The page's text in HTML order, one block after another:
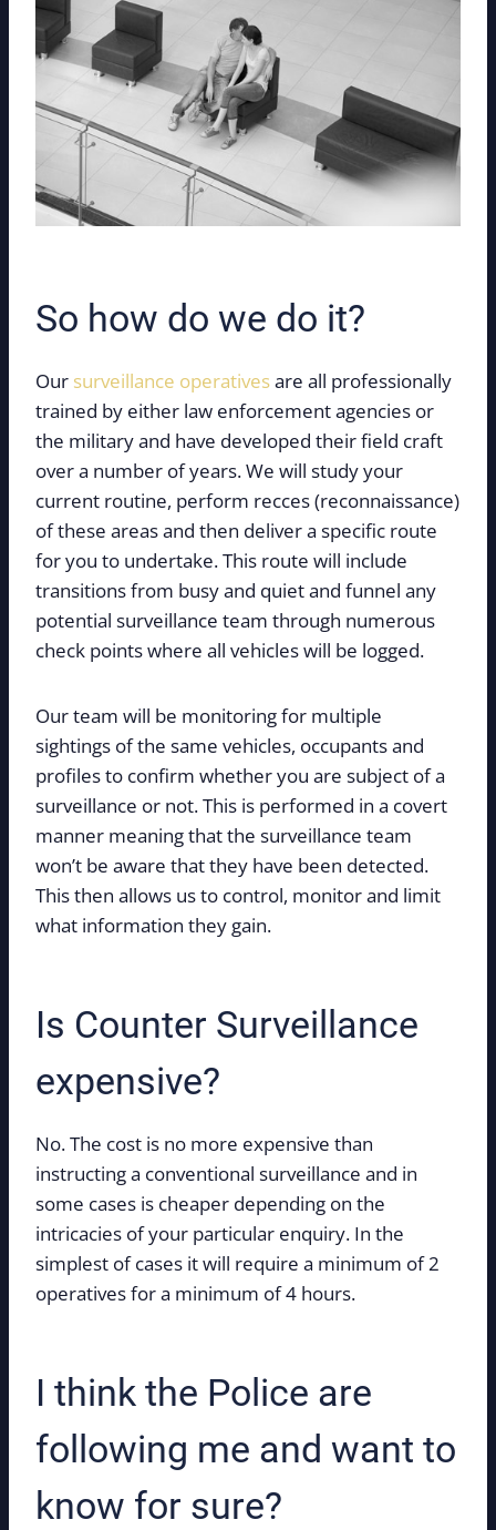
So how do we do it?
Our surveillance operativesare all professionally
trained by either law enforcement agencies or
the military and have developed their field craft
over a number of years. We will study your
current routine, perform recces (reconnaissance)
of these areas and then deliver a specific route
for you to undertake. This route will include
transitions from busy and quiet and funnel any
potential surveillance team through numerous
check points where all vehicles will be logged.
Our team will be monitoring for multiple
sightings of the same vehicles, occupants and
profiles to confirm whether you are subject of a
surveillance or not. This is performed in a covert
manner meaning that the surveillance team
won’t be aware that they have been detected.
This then allows us to control, monitor and limit
what information they gain.
Is Counter Surveillance
expensive?
No. The cost is no more expensive than
instructing a conventional surveillance and in
some cases is cheaper depending on the
intricacies of your particular enquiry. In the
simplest of cases it will require a minimum of 2
operatives for a minimum of 4 hours.
I think the Police are
following me and want to
know for sure?